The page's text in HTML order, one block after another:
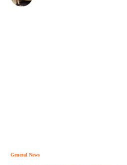
General News